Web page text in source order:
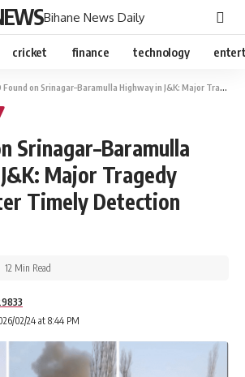
Bihane News Daily
cricket finance technology
on Srinagar–Baramulla Highway in J&K: Major Tragedy Averted After Timely Detection 2026
Srinagar–Baramulla
Major Tragedy
Timely Detection
02/24 at 8:44 PM
12 Min Read